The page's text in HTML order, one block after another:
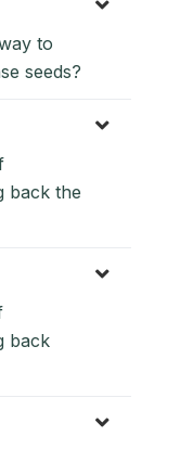
to
seeds?
back the
back